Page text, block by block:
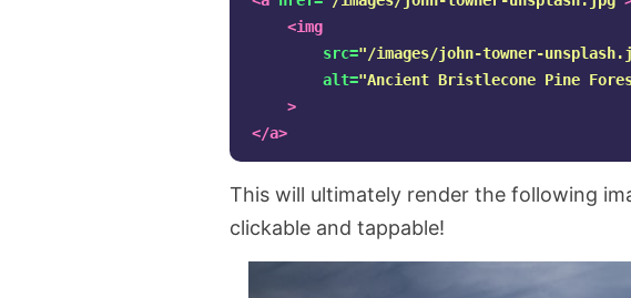
<img
src="/images/john-towner-
alt="Ancient Bristlecone Pine
>
</a>
This will ultimately render the following
clickable and tappable!